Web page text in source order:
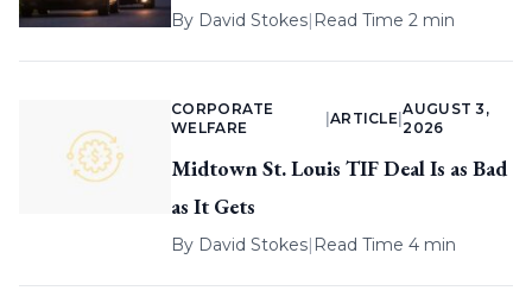
By David Stokes| Read Time 2 min
CORPORATE
WELFARE
ARTICLE |
AUGUST 3,
2026
Midtown St. Louis TIF Deal Is as Bad
as It Gets
By David Stokes| Read Time 4 min